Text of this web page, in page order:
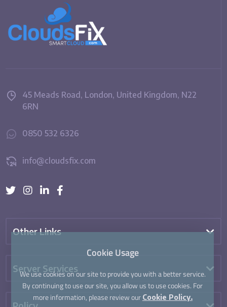
45 Meads Road, London, United Kingdom, N22
6RN
0850 532 6326
info@cloudsfix.com
Other Links
Server Services
Cookie Usage
We use cookies on our site to provide you with a better service.
By continuing to use our site, you allow us to use cookies. For
more information, please review our Cookie Policy.